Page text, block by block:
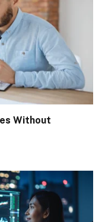
Without